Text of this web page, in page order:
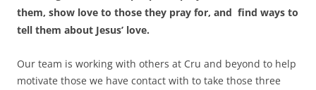
them, show love to those they pray for, and find ways to
tell them about Jesus’ love.
Our team is working with others at Cru and beyond to help
motivate those we have contact with to take those three